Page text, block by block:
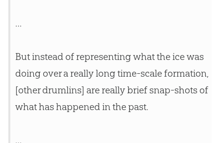
…
But instead of representing what the ice was
doing over a really long time-scale formation,
[other drumlins] are really brief snap-shots of
what has happened in the past.
…